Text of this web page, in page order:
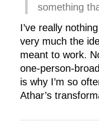
something
I’ve really
very much the
meant to work.
one-person-
is why I’m so
Athar’s